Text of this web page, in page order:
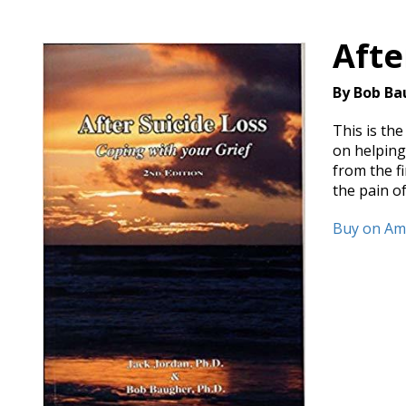
By Bob
This is
on
from the
the pain
Buy on